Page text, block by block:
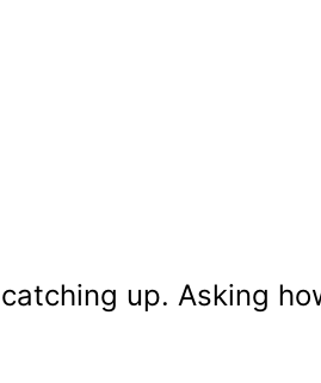
up. Asking